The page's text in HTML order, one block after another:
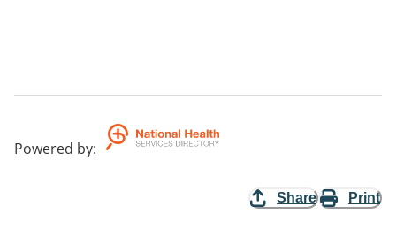
Powered by:
Share Print